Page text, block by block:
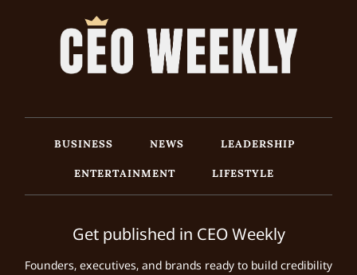
BUSINESS NEWS
LEADERSHIP
ENTERTAINMENT
LIFESTYLE
Get published in CEO Weekly
Founders, executives, and brands ready to build credibility